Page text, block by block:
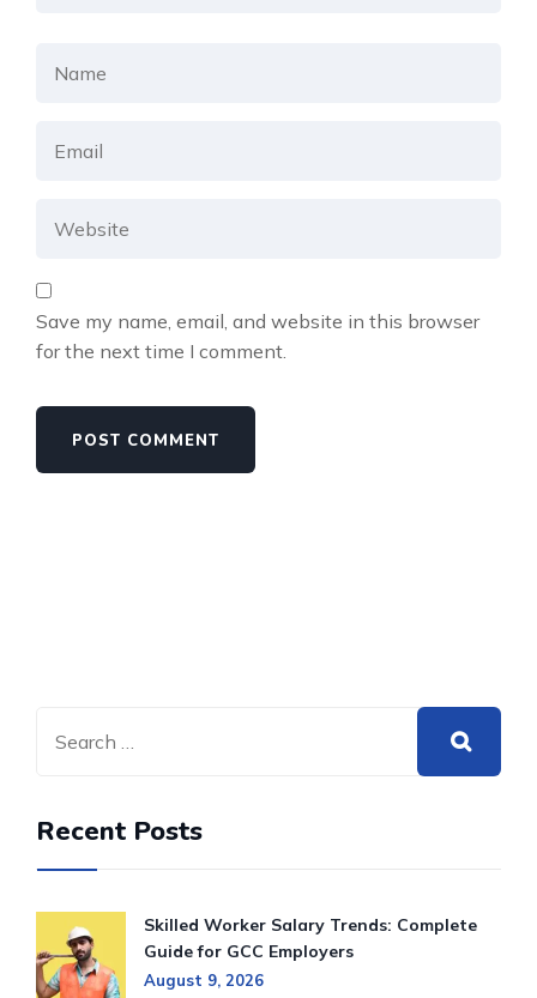
Save my name, email, and website in this browser
for the next time I comment.
Recent Posts
Skilled Worker Salary Trends: Complete
Guide for GCC Employers
August 9, 2026